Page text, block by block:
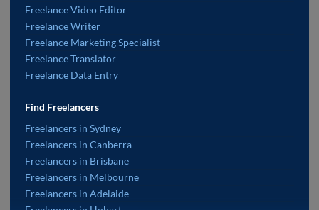
Freelance Video Editor
Freelance Writer
Freelance Marketing Specialist
Freelance Translator
Freelance Data Entry
Find Freelancers
Freelancers in Sydney
Freelancers in Canberra
Freelancers in Brisbane
Freelancers in Melbourne
Freelancers in Adelaide